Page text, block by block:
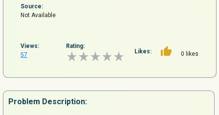
Source:
Not Available
Views:
57
Rating:
Likes: 0 likes
Problem Description: